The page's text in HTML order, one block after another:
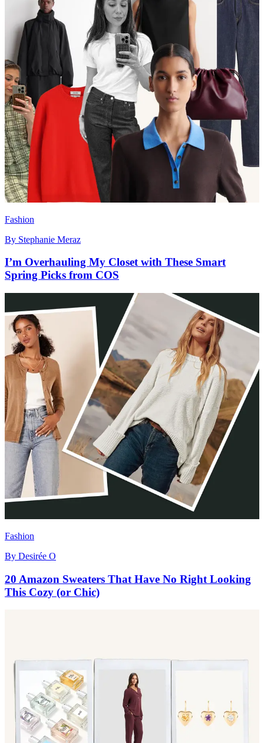
Fashion
By Stephanie Meraz
I’m Overhauling My Closet with These Smart
Spring Picks from COS
Fashion
By Desirée O
20 Amazon Sweaters That Have No Right Looking
This Cozy (or Chic)